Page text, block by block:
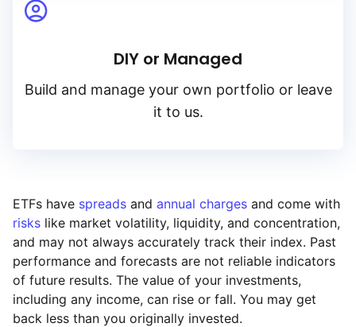
DIY or Managed
Build and manage your own portfolio or leave
it to us.
ETFs have spreads and annual charges and come with
risks like market volatility, liquidity, and concentration,
and may not always accurately track their index. Past
performance and forecasts are not reliable indicators
of future results. The value of your investments,
including any income, can rise or fall. You may get
back less than you originally invested.